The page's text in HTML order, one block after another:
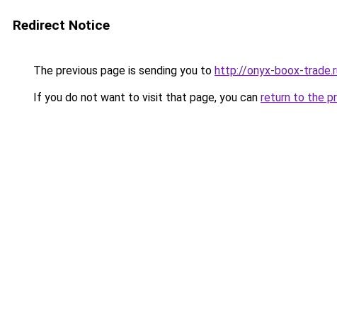
Redirect Notice
The previous page is sending you to http://onyx-boox-
If you do not want to visit that page, you can return to the